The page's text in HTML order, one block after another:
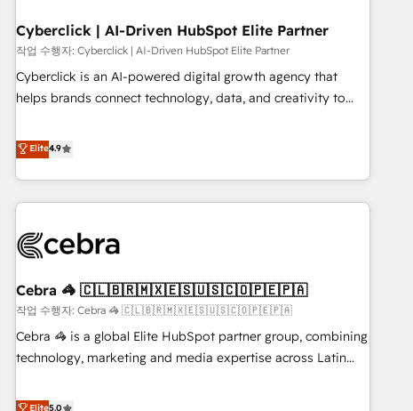
the CCS, which means we can support public sector
companies as well the other ones listed in our profile. Our
services: - HubSpot implementation - HubSpot CMS
website build We can do lots of things. But everything we
customers - Make better decisions with data - Find a new
voice and reach more people - Get the most out of your
Cyberclick | AI-Driven HubSpot Elite Partner
작업 수행자: Cyberclick | AI-Driven HubSpot Elite Partner
Cyberclick is an AI-powered digital growth agency that
helps brands connect technology, data, and creativity to
operating across Spain, LATAM, and the UK, we support
global companies in building smarter marketing, sales, and
customer success strategies. As the only HubSpot Elite
Partner in Iberia (Spain & Portugal), we combine human
growth. Our multidisciplinary team designs solutions that
innovation into real impact. 🌍 Highlights • HubSpot Partner
since 2012 • 2022 EMEA Impact Award: Best Integration •
150+ successful HubSpot projects • Clients in 30+ industries
• Proprietary technology for integrations • Multilingual team:
AI and HubSpot.
Elite4.9
Cebra 🦓 🇨🇱🇧🇷🇲🇽🇪🇸🇺🇸🇨🇴🇵🇪🇵🇦
작업 수행자: Cebra 🦓 🇨🇱🇧🇷🇲🇽🇪🇸🇺🇸🇨🇴🇵🇪🇵🇦
Cebra 🦓 is a global Elite HubSpot partner group, combining
technology, marketing and media expertise across Latin
countries. Born in Chile, we combine local insight with
Elite5.0